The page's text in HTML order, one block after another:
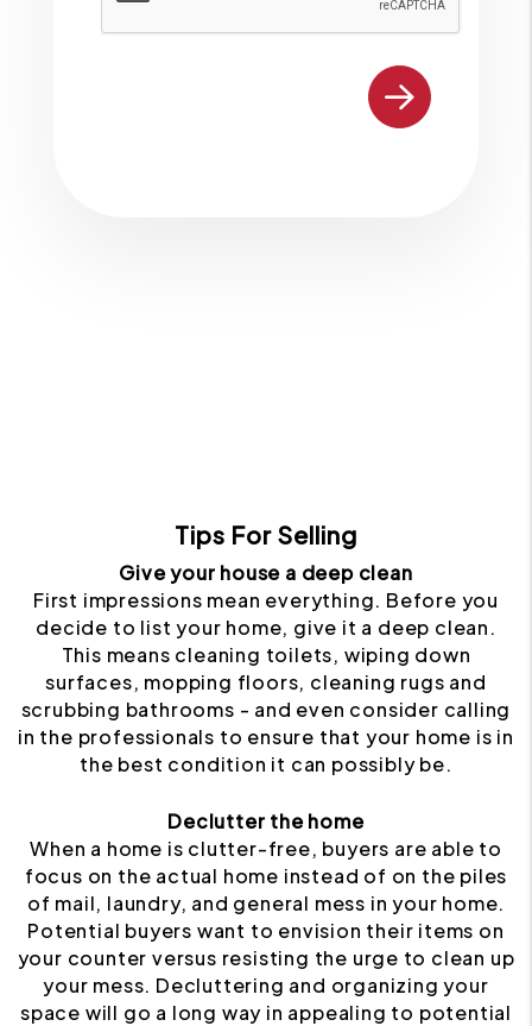
Tips For Selling
Give your house a deep clean
First impressions mean everything. Before you
decide to list your home, give it a deep clean.
This means cleaning toilets, wiping down
surfaces, mopping floors, cleaning rugs and
scrubbing bathrooms - and even consider calling
in the professionals to ensure that your home is in
the best condition it can possibly be.
Declutter the home
When a home is clutter-free, buyers are able to
focus on the actual home instead of on the piles
of mail, laundry, and general mess in your home.
Potential buyers want to envision their items on
your counter versus resisting the urge to clean up
your mess. Decluttering and organizing your
space will go a long way in appealing to potential